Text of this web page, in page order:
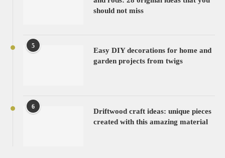
should not miss
5
Easy DIY decorations for home and
garden projects from twigs
6
Driftwood craft ideas: unique pieces
created with this amazing material